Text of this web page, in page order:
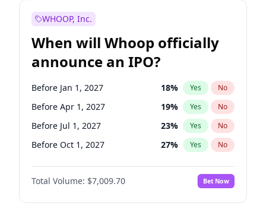
WHOOP, Inc.
When will Whoop officially
announce an IPO?
Before Jan 1, 2027 18% Yes No
Before Apr 1, 2027 19% Yes No
Before Jul 1, 2027 23% Yes No
Before Oct 1, 2027 27% Yes No
Before Jul 1, 2026 100%
Before Oct 1, 2026 No
Before Jan 1, 2028 27% Yes No
Total Volume: $7,009.70 Bet Now